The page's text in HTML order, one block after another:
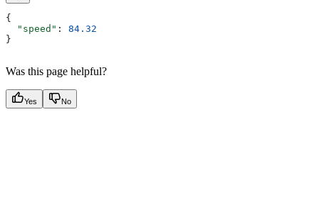
{
  "speed"
: 84.32
}
Was this page helpful?
Yes No